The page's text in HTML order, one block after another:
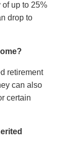
up to 25%
drop to
retirement
can also
certain